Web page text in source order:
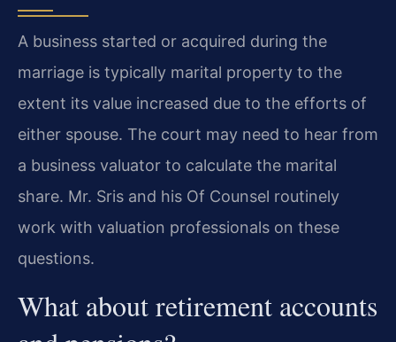
A business started or acquired during the
marriage is typically marital property to the
extent its value increased due to the efforts of
either spouse. The court may need to hear from
a business valuator to calculate the marital
share. Mr. Sris and his Of Counsel routinely
work with valuation professionals on these
questions.
What about retirement accounts